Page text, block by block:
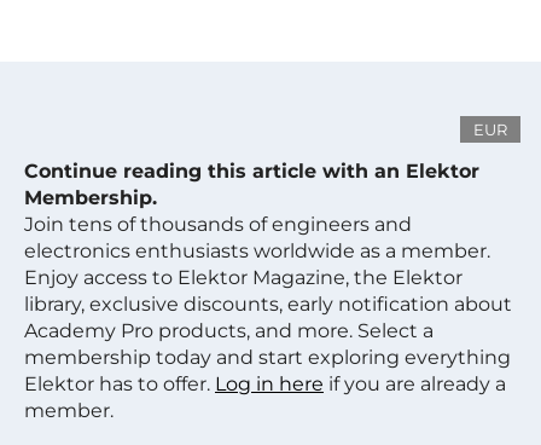
EUR
Continue reading this article with an Elektor
Membership.
Join tens of thousands of engineers and
electronics enthusiasts worldwide as a member.
Enjoy access to Elektor Magazine, the Elektor
library, exclusive discounts, early notification about
Academy Pro products, and more. Select a
membership today and start exploring everything
Elektor has to offer. Log in here if you are already a
member.